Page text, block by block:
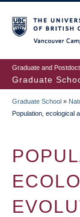
to
main
content
Graduate and
Graduate
Graduate School »
Population, ecological